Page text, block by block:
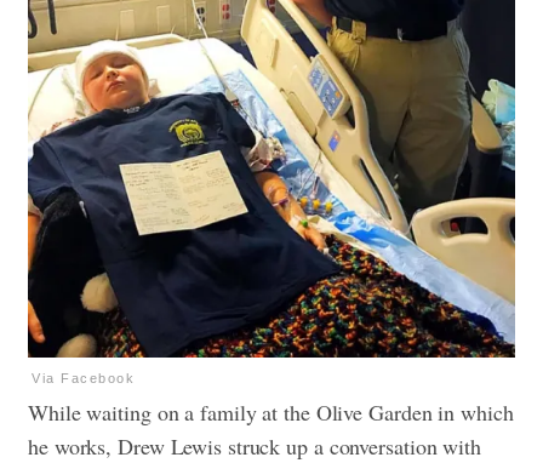
Via Facebook
While waiting on a family at the Olive Garden in which
he works, Drew Lewis struck up a conversation with